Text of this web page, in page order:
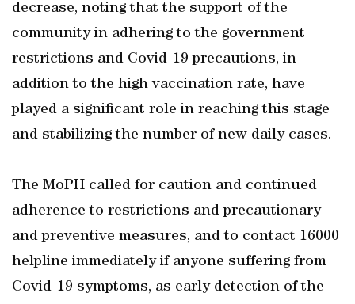
decrease, noting that the support of the
community in adhering to the government
restrictions and Covid-19 precautions, in
addition to the high vaccination rate, have
played a significant role in reaching this stage
and stabilizing the number of new daily cases.
The MoPH called for caution and continued
adherence to restrictions and precautionary
and preventive measures, and to contact 16000
helpline immediately if anyone suffering from
Covid-19 symptoms, as early detection of the